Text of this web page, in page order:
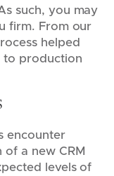
such, you may
firm. From our
helped
to production
encounter
a new CRM
levels of